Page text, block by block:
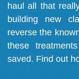
haul all that
building new
reverse the
these
saved. Find out